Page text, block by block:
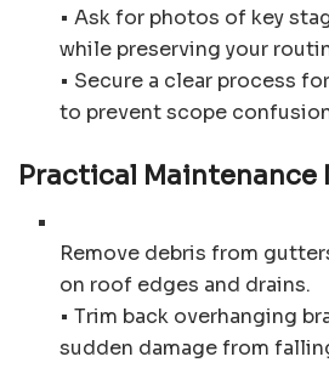
• Ask for photos of key
while preserving your
• Secure a clear process
to prevent scope
Practical Maintenance
Remove debris from
on roof edges and drains.
• Trim back overhanging
sudden damage from